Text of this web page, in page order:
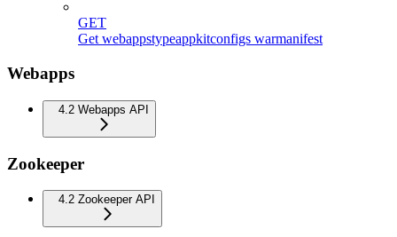
GET
Get webappstypeappkitconfigs warmanifest
Webapps
4.2 Webapps API
Zookeeper
4.2 Zookeeper API